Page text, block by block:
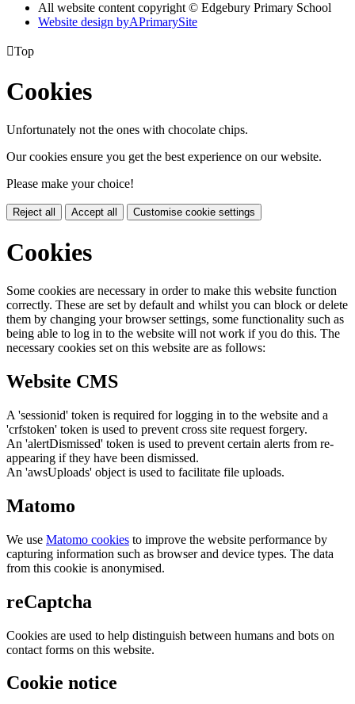
All website content copyright © Edgebury Primary School
Website design byAPrimarySite
Top
Cookies
Unfortunately not the ones with chocolate chips.
Our cookies ensure you get the best experience on our website.
Please make your choice!
Reject all Accept all Customise cookie settings
Cookies
Some cookies are necessary in order to make this website function
correctly. These are set by default and whilst you can block or delete
them by changing your browser settings, some functionality such as
being able to log in to the website will not work if you do this. The
necessary cookies set on this website are as follows:
Website CMS
A 'sessionid' token is required for logging in to the website and a
'crfstoken' token is used to prevent cross site request forgery.
An 'alertDismissed' token is used to prevent certain alerts from re-
appearing if they have been dismissed.
An 'awsUploads' object is used to facilitate file uploads.
Matomo
We use Matomo cookies to improve the website performance by
capturing information such as browser and device types. The data
from this cookie is anonymised.
reCaptcha
Cookies are used to help distinguish between humans and bots on
contact forms on this website.
Cookie notice